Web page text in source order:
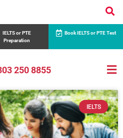
IELTS or PTE
Preparation
Book IELTS or PTE Test
250 8855
IELTS